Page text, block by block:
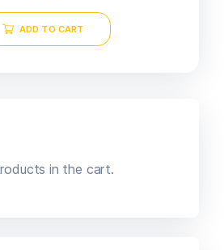
ADD TO CART
in the cart.